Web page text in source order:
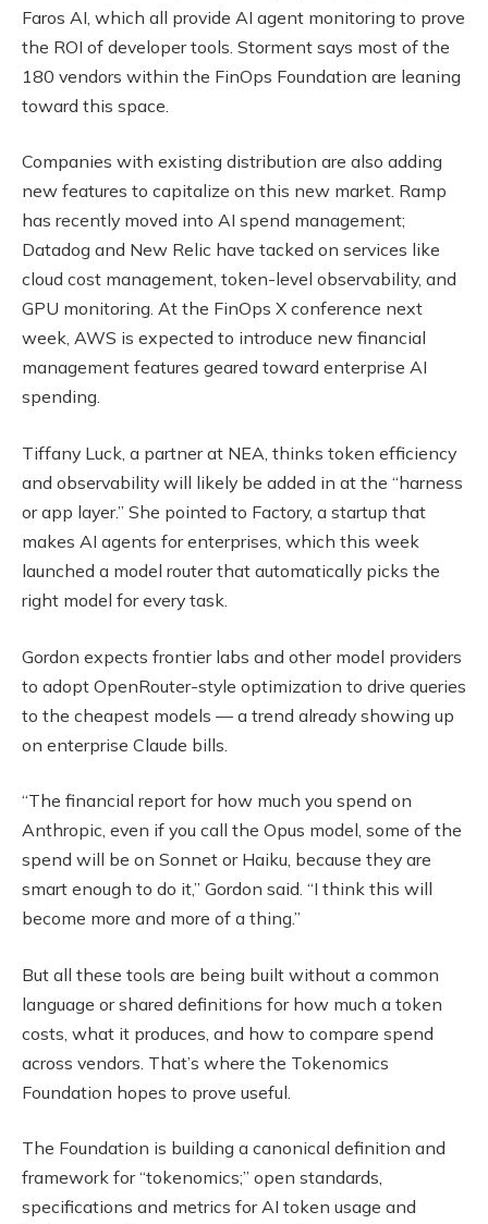
Faros AI, which all provide AI agent monitoring to prove
the ROI of developer tools. Storment says most of the
180 vendors within the FinOps Foundation are leaning
toward this space.
Companies with existing distribution are also adding
new features to capitalize on this new market. Ramp
has recently moved into AI spend management;
Datadog and New Relic have tacked on services like
cloud cost management, token-level observability, and
GPU monitoring. At the FinOps X conference next
week, AWS is expected to introduce new financial
management features geared toward enterprise AI
spending.
Tiffany Luck, a partner at NEA, thinks token efficiency
and observability will likely be added in at the “harness
or app layer.” She pointed to Factory, a startup that
makes AI agents for enterprises, which this week
launched a model router that automatically picks the
right model for every task.
Gordon expects frontier labs and other model providers
to adopt OpenRouter-style optimization to drive queries
to the cheapest models — a trend already showing up
on enterprise Claude bills.
“The financial report for how much you spend on
Anthropic, even if you call the Opus model, some of the
spend will be on Sonnet or Haiku, because they are
smart enough to do it,” Gordon said. “I think this will
become more and more of a thing.”
But all these tools are being built without a common
language or shared definitions for how much a token
costs, what it produces, and how to compare spend
across vendors. That’s where the Tokenomics
Foundation hopes to prove useful.
The Foundation is building a canonical definition and
framework for “tokenomics;” open standards,
specifications and metrics for AI token usage and